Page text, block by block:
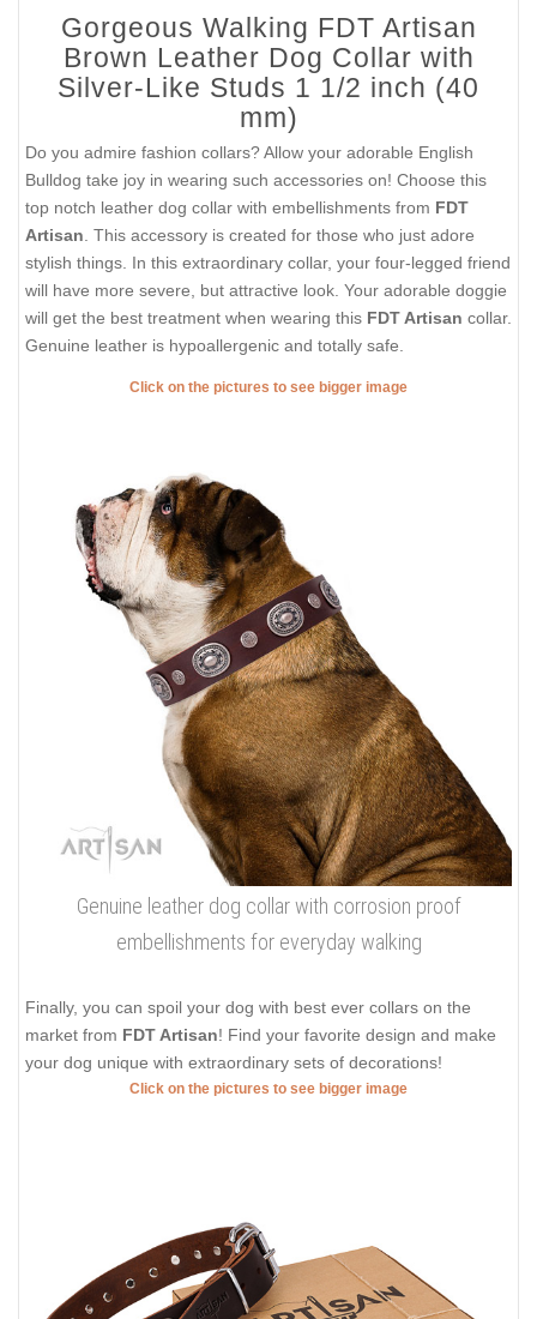
Gorgeous Walking FDT Artisan
Brown Leather Dog Collar with
Silver-Like Studs 1 1/2 inch (40
mm)
Do you admire fashion collars? Allow your adorable English
Bulldog take joy in wearing such accessories on! Choose this
top notch leather dog collar with embellishments from FDT
Artisan . This accessory is created for those who just adore
stylish things. In this extraordinary collar, your four-legged friend
will have more severe, but attractive look. Your adorable doggie
will get the best treatment when wearing this FDT Artisan collar.
Genuine leather is hypoallergenic and totally safe.
Click on the pictures to see bigger image
Genuine leather dog collar with corrosion proof
embellishments for everyday walking
Finally, you can spoil your dog with best ever collars on the
market from FDT Artisan! Find your favorite design and make
your dog unique with extraordinary sets of decorations!
Click on the pictures to see bigger image